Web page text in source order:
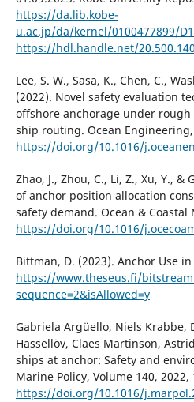
https://da.lib.kobe-
u.ac.jp/da/kernel/0100477899/
https://hdl.handle.net/
Lee, S. W., Sasa, K., Chen, C.,
(2022). Novel safety evaluation
offshore anchorage under
ship routing. Ocean Engineering,
https://doi.org/10.1016/
Zhao, J., Zhou, C., Li, Z., Xu, Y.,
of anchor position allocation
safety demand. Ocean & Coastal
https://doi.org/10.1016/
Bittman, D. (2023). Anchor Use
https://www.theseus.fi/
sequence=2&isAllowed=y
Gabriela Argüello, Niels Krabbe,
Hassellöv, Claes Martinson,
ships at anchor: Safety and
Marine Policy, Volume 140, 2022,
https://doi.org/10.1016/